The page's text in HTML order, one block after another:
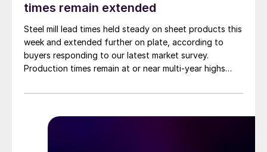
times remain extended
Steel mill lead times held steady on sheet products this
week and extended further on plate, according to
buyers responding to our latest market survey.
Production times remain at or near multi-year highs
than they were last summer.